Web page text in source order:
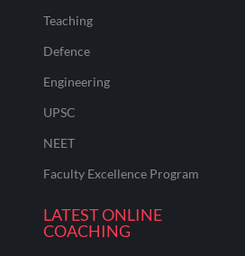
Teaching
Defence
Engineering
UPSC
NEET
Faculty Excellence Program
LATEST ONLINE
COACHING